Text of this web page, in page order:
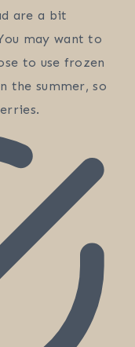
are a bit
may want to
to use frozen
the summer, so